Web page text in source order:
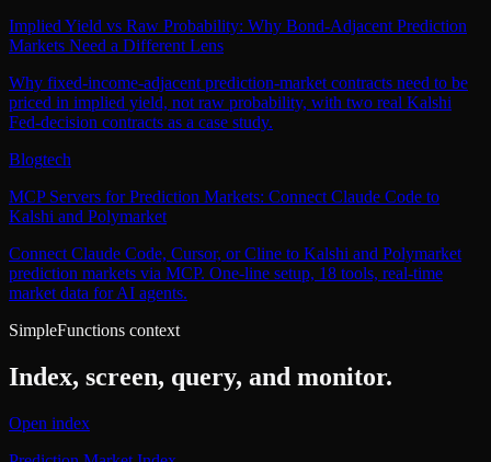
Implied Yield vs Raw Probability: Why Bond-Adjacent Prediction
Markets Need a Different Lens
Why fixed-income-adjacent prediction-market contracts need to be
priced in implied yield, not raw probability, with two real Kalshi
Fed-decision contracts as a case study.
Blogtech
MCP Servers for Prediction Markets: Connect Claude Code to
Kalshi and Polymarket
Connect Claude Code, Cursor, or Cline to Kalshi and Polymarket
prediction markets via MCP. One-line setup, 18 tools, real-time
market data for AI agents.
SimpleFunctions context
Index, screen, query, and monitor.
Open index